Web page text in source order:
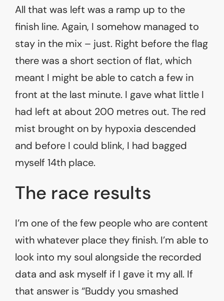
All that was left was a ramp up to the
finish line. Again, I somehow managed to
stay in the mix – just. Right before the flag
there was a short section of flat, which
meant I might be able to catch a few in
front at the last minute. I gave what little I
had left at about 200 metres out. The red
mist brought on by hypoxia descended
and before I could blink, I had bagged
myself 14th place.
The race results
I’m one of the few people who are content
with whatever place they finish. I’m able to
look into my soul alongside the recorded
data and ask myself if I gave it my all. If
that answer is “Buddy you smashed